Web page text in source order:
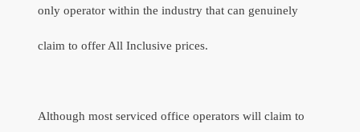
only operator within the industry that can genuinely
claim to offer All Inclusive prices.
Although most serviced office operators will claim to